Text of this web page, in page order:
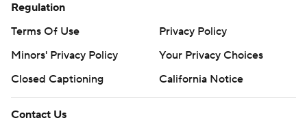
Regulation
Terms Of Use
Privacy Policy
Minors' Privacy Policy
Your Privacy Choices
Closed Captioning
California Notice
Contact Us